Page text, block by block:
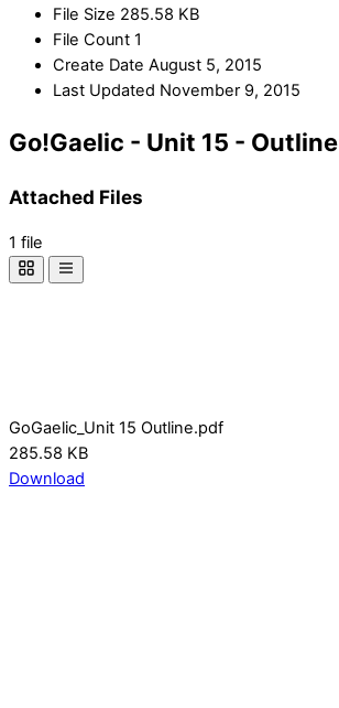
File Size 285.58 KB
File Count 1
Create Date August 5, 2015
Last Updated November 9, 2015
Go!Gaelic - Unit 15 - Outline
Attached Files
1 file
GoGaelic_Unit 15 Outline.pdf
285.58 KB
Download